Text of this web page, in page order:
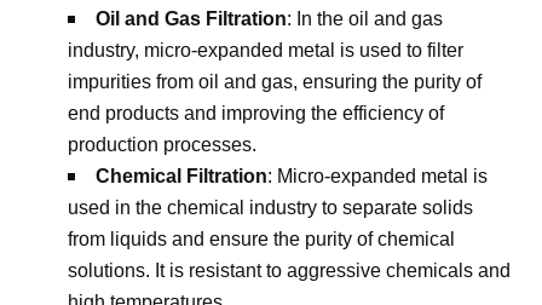
Oil and Gas Filtration: In the oil and gas
industry, micro-expanded metal is used to filter
impurities from oil and gas, ensuring the purity of
end products and improving the efficiency of
production processes.
Chemical Filtration: Micro-expanded metal is
used in the chemical industry to separate solids
from liquids and ensure the purity of chemical
solutions. It is resistant to aggressive chemicals and